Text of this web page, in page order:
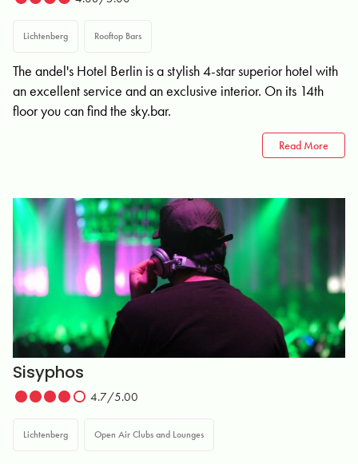
Lichtenberg Rooftop Bars
The andel's Hotel Berlin is a stylish 4-star superior hotel with
an excellent service and an exclusive interior. On its 14th
floor you can find the sky.bar.
Read More
Sisyphos
4.7/5.00
Lichtenberg Open Air Clubs and Lounges